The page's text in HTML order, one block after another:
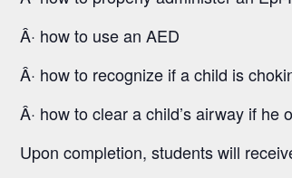
Â· how to use an AED
Â· how to recognize if a child is
Â· how to clear a child’s airway if he
Upon completion, students will